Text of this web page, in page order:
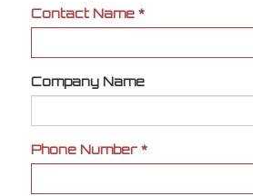
Contact Name *
Company Name
Phone Number *